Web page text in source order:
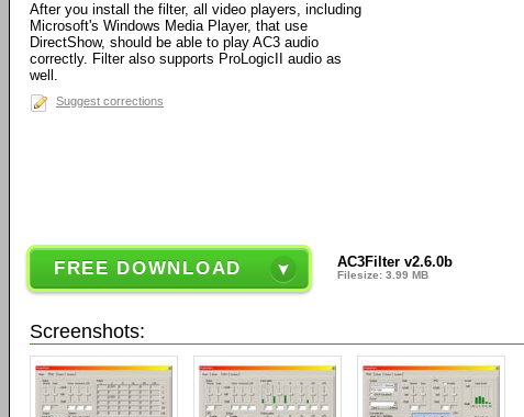
After you install the filter, all video players, including
Microsoft's Windows Media Player, that use
DirectShow, should be able to play AC3 audio
correctly. Filter also supports ProLogicII audio as
well.
Suggest corrections
FREE DOWNLOAD AC3Filter v2.6.0b
Filesize: 3.99 MB
Screenshots: